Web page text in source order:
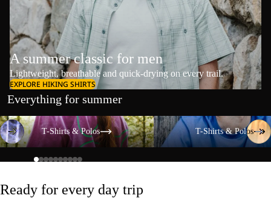
A summer classic for men
Lightweight, breathable and quick-drying on every trail.
EXPLORE HIKING SHIRTS
Everything for summer
T-Shirts & Polos
T-Shirts & Polos
T-Shirts & Polos
T-Shirts & Polos
Ready for every day trip